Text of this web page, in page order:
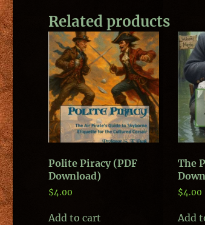
Related products
Polite Piracy (PDF
Download)
$4.00
Add to cart
The
$4.00
Add